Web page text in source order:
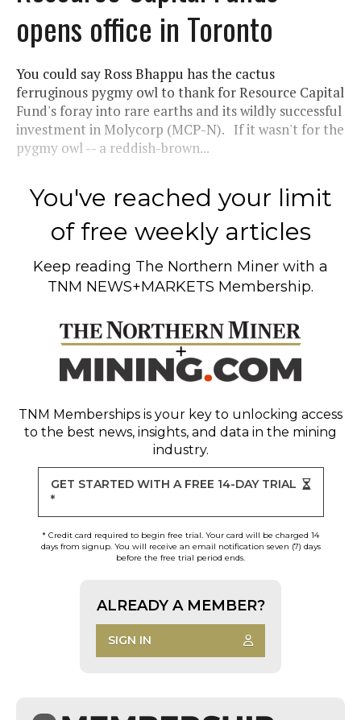
opens office in Toronto
You could say Ross Bhappu has the cactus
ferruginous pygmy owl to thank for Resource Capital
Fund's foray into rare earths and its wildly successful
investment in Molycorp (MCP-N). If it wasn't for the
pygmy owl -- a reddish-brown...
You've reached your limit
of free weekly articles
Keep reading The Northern Miner with a
TNM NEWS+MARKETS Membership.
TNM Memberships is your key to unlocking access
to the best news, insights, and data in the mining
industry.
GET STARTED WITH A FREE 14-DAY TRIAL
*
* Credit card required to begin free trial. Your card will be charged 14
days from signup. You will receive an email notification seven (7) days
before the free trial period ends.
ALREADY A MEMBER?
SIGN IN